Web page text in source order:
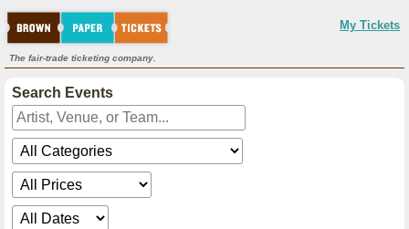
My Tickets
The fair-trade ticketing company.
Search Events